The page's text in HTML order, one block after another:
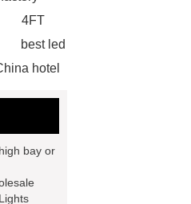
4FT
best led
hotel
up and
bay or